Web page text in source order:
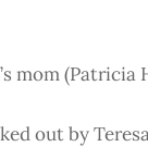
mom (Patricia
out by